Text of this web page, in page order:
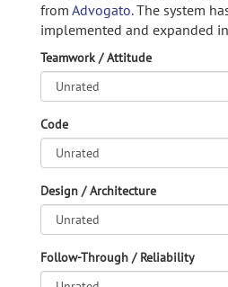
from Advogato.The system
implemented and expanded
Teamwork / Attitude
Code
Design / Architecture
Follow-Through / Reliability